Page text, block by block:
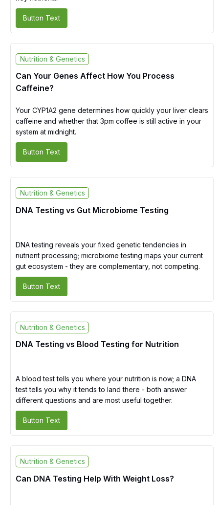
Button Text
Nutrition & Genetics
Can Your Genes Affect How You Process
Caffeine?
Your CYP1A2 gene determines how quickly your liver clears
caffeine and whether that 3pm coffee is still active in your
system at midnight.
Button Text
Nutrition & Genetics
DNA Testing vs Gut Microbiome Testing
DNA testing reveals your fixed genetic tendencies in
nutrient processing; microbiome testing maps your current
gut ecosystem - they are complementary, not competing.
Button Text
Nutrition & Genetics
DNA Testing vs Blood Testing for Nutrition
A blood test tells you where your nutrition is now; a DNA
test tells you why it tends to land there - both answer
different questions and are most useful together.
Button Text
Nutrition & Genetics
Can DNA Testing Help With Weight Loss?